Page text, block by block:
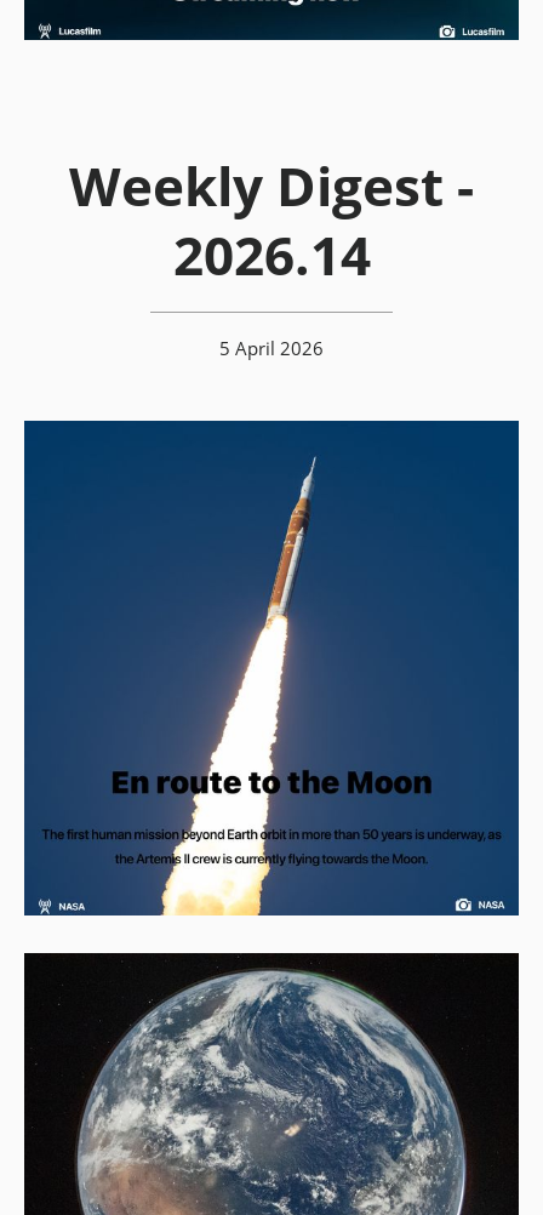
Weekly Digest -
2026.14
5 April 2026